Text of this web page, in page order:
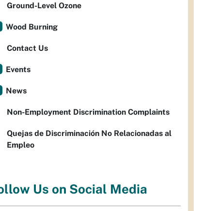
Ground-Level Ozone
Wood Burning
Contact Us
Events
News
Non-Employment Discrimination Complaints
Quejas de Discriminación No Relacionadas al
Empleo
Us on Social Media